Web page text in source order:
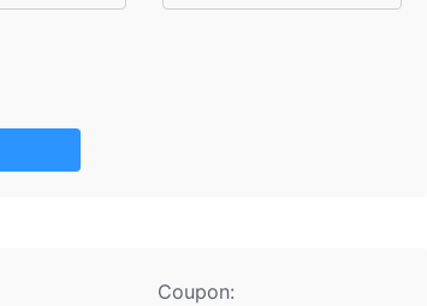
Coupon: